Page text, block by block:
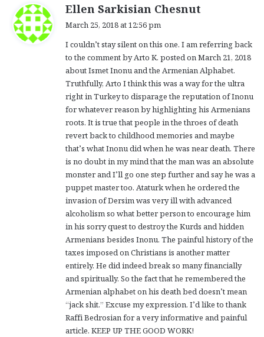
Ellen Sarkisian Chesnut
s
:
March 25, 2018 at 12:56 pm
I couldn’t stay silent on this one. I am referring back
to the comment by Arto K. posted on March 21, 2018
about Ismet Inonu and the Armenian Alphabet.
Truthfully, Arto I think this was a way for the ultra
right in Turkey to disparage the reputation of Inonu
for whatever reason by highlighting his Armenians
roots. It is true that people in the throes of death
revert back to childhood memories and maybe
that’s what Inonu did when he was near death. There
is no doubt in my mind that the man was an absolute
monster and I’ll go one step further and say he was a
puppet master too. Ataturk when he ordered the
invasion of Dersim was very ill with advanced
alcoholism so what better person to encourage him
in his sorry quest to destroy the Kurds and hidden
Armenians besides Inonu. The painful history of the
taxes imposed on Christians is another matter
entirely. He did indeed break so many financially
and spiritually. So the fact that he remembered the
Armenian alphabet on his death bed doesn’t mean
“jack shit.” Excuse my expression. I’d like to thank
Raffi Bedrosian for a very informative and painful
article. KEEP UP THE GOOD WORK!